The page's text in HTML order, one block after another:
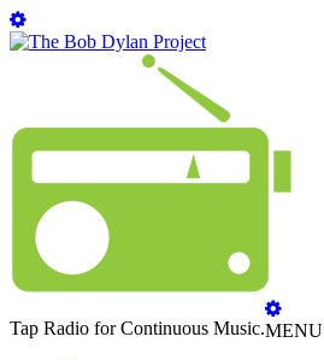
Tap Radio for Continuous Music.MENU